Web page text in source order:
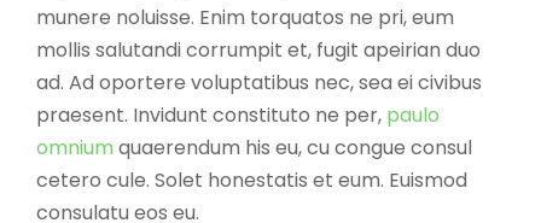
munere noluisse. Enim torquatos ne pri, eum
mollis salutandi corrumpit et, fugit apeirian duo
ad. Ad oportere voluptatibus nec, sea ei civibus
praesent. Invidunt constituto ne per, paulo
omnium quaerendum his eu, cu congue consul
cetero cule. Solet honestatis et eum. Euismod
consulatu eos eu.